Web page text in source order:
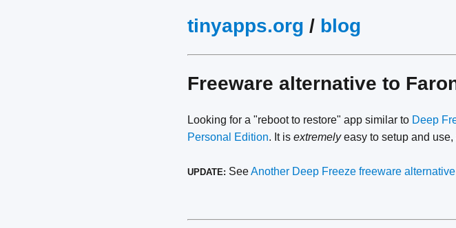
tinyapps.org / blog
Freeware alternative to
Looking for a "reboot to restore" app similar to Deep
Personal Edition. It is extremelyeasy to setup and
UPDATE: SeeAnother Deep Freeze freeware alternative